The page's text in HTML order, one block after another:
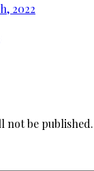
2022
not be published.